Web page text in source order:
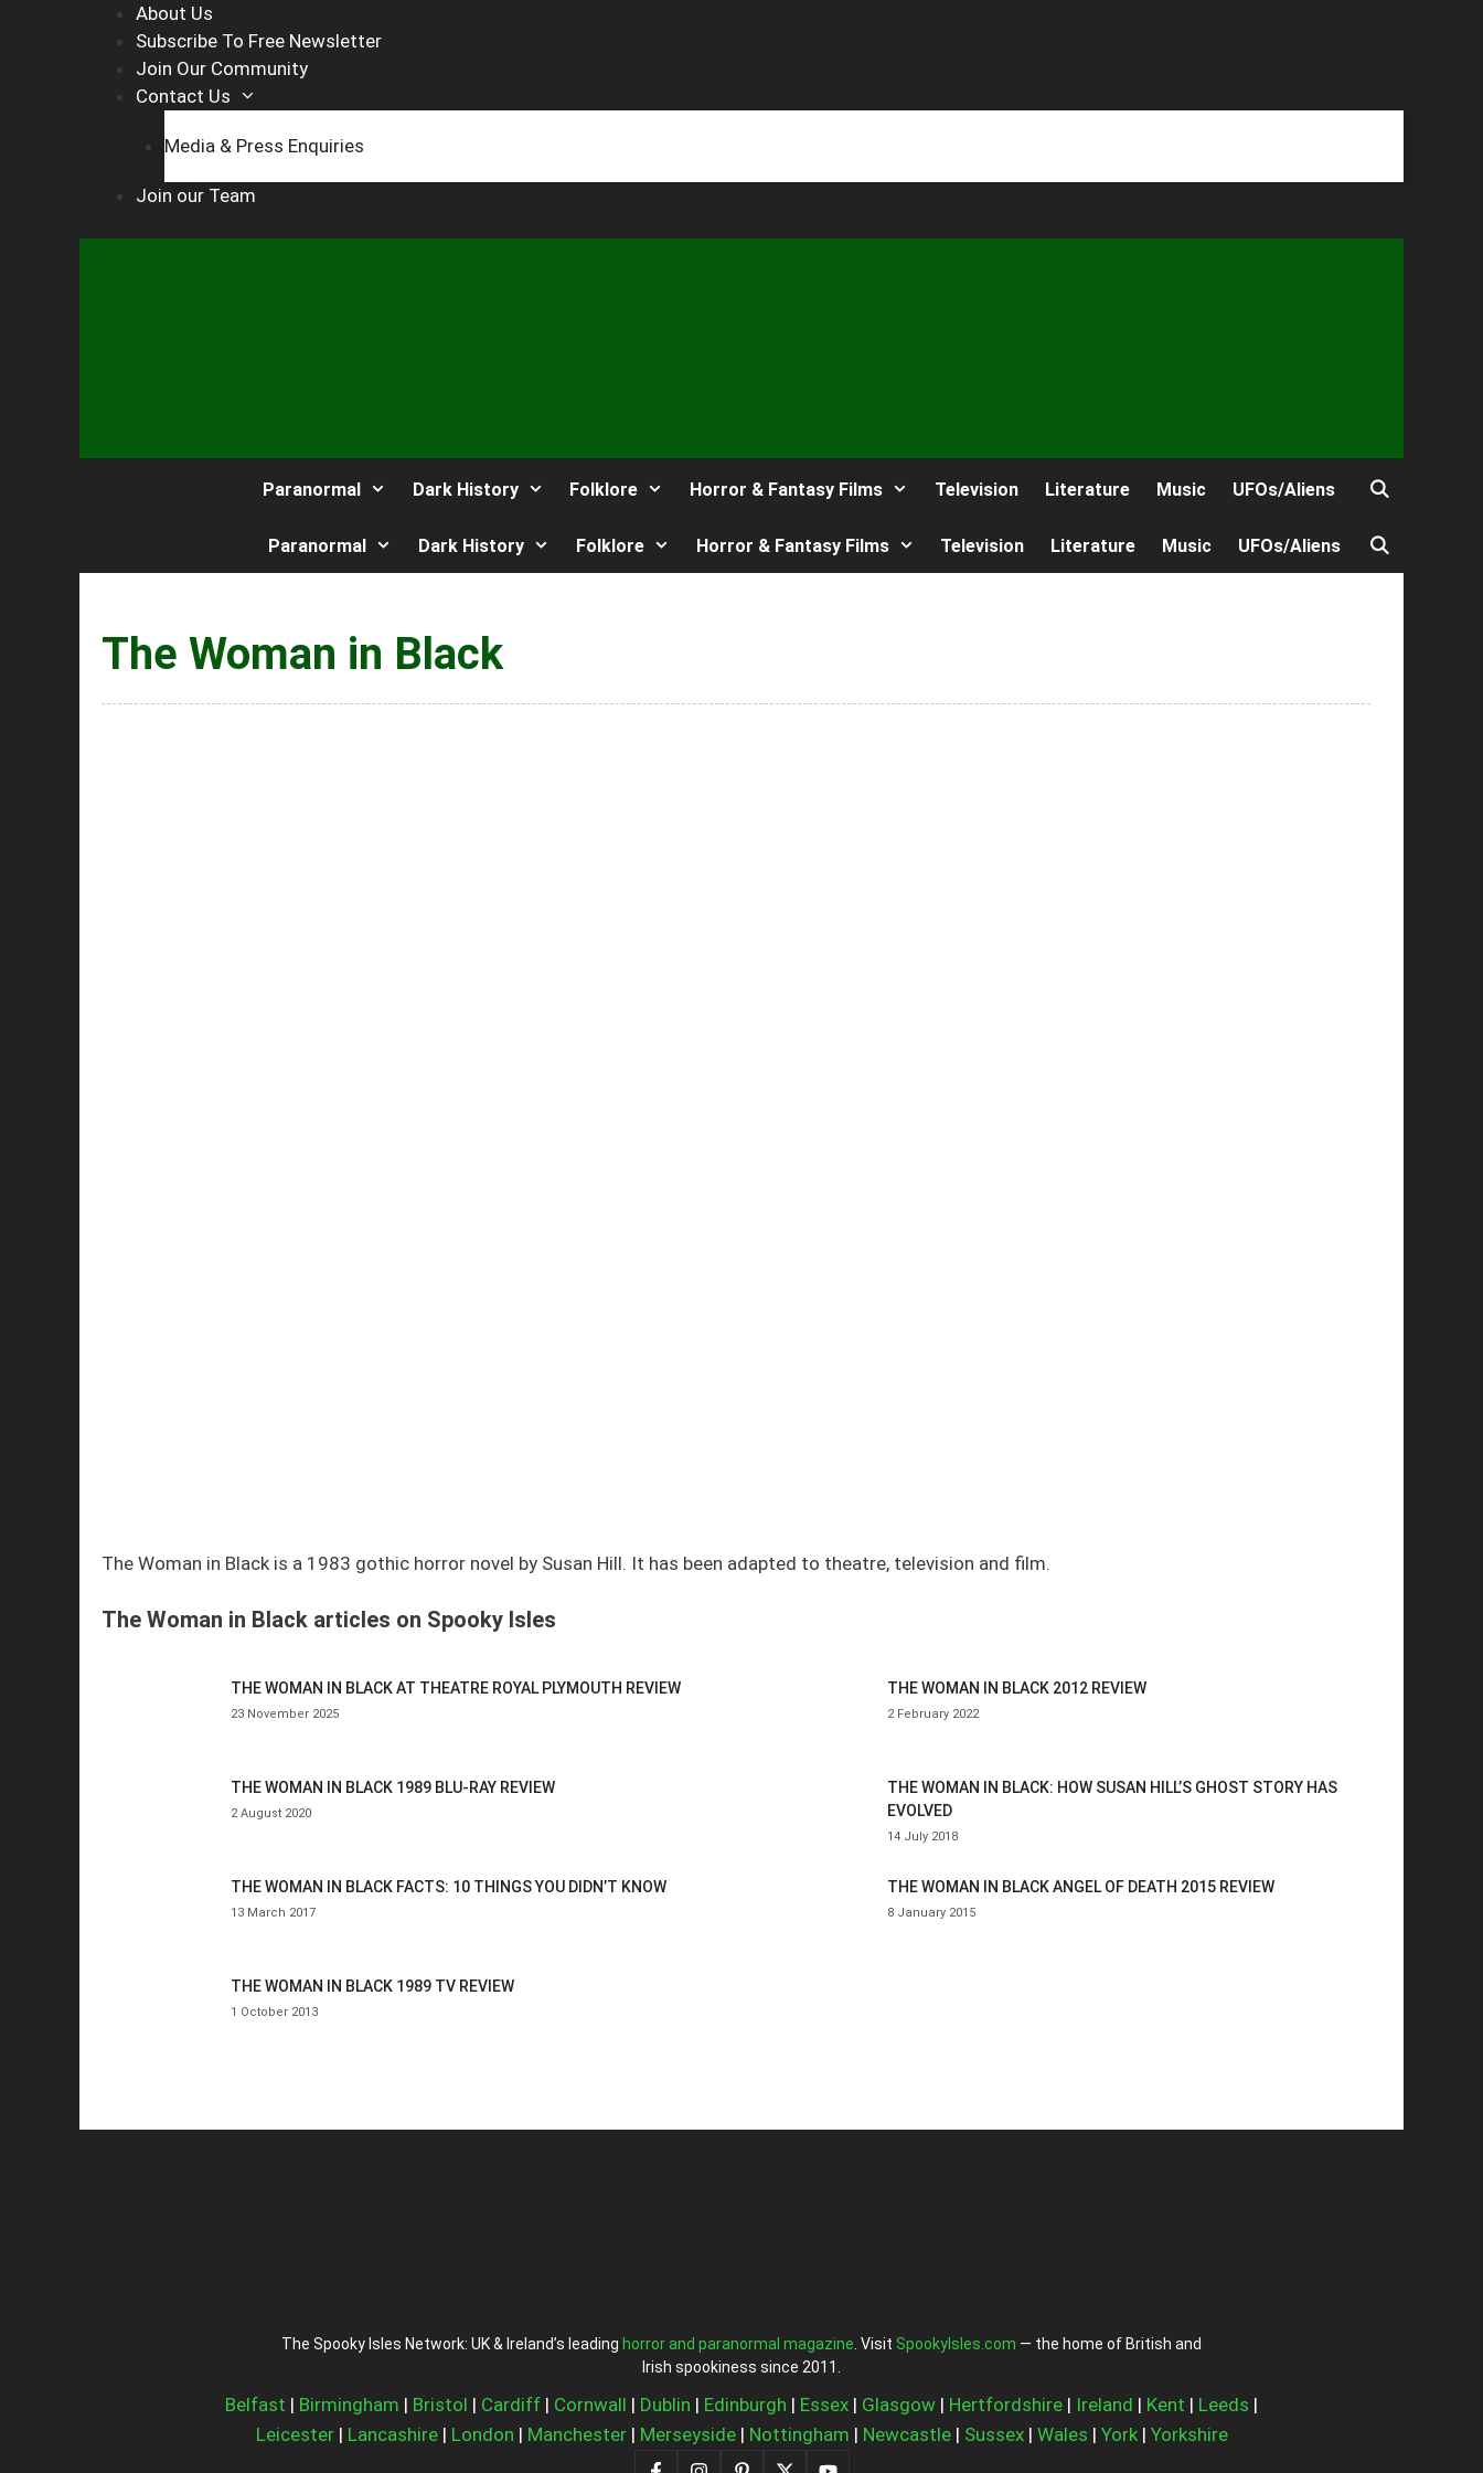
About Us
Subscribe To Free Newsletter
Join Our Community
Contact Us
Media & Press Enquiries
Join our Team
Paranormal Dark History Folklore Horror & Fantasy Films Television Literature Music UFOs/Aliens
Paranormal Dark History Folklore Horror & Fantasy Films Television Literature Music UFOs/Aliens
The Woman in Black
The Woman in Black is a 1983 gothic horror novel by Susan Hill. It has been adapted to theatre, television and film.
The Woman in Black articles on Spooky Isles
THE WOMAN IN BLACK AT THEATRE ROYAL PLYMOUTH REVIEW
23 November 2025
THE WOMAN IN BLACK 2012 REVIEW
2 February 2022
THE WOMAN IN BLACK 1989 BLU-RAY REVIEW
2 August 2020
THE WOMAN IN BLACK: HOW SUSAN HILL’S GHOST STORY HAS
EVOLVED
14 July 2018
THE WOMAN IN BLACK FACTS: 10 THINGS YOU DIDN’T KNOW
13 March 2017
THE WOMAN IN BLACK ANGEL OF DEATH 2015 REVIEW
8 January 2015
THE WOMAN IN BLACK 1989 TV REVIEW
1 October 2013
The Spooky Isles Network: UK & Ireland’s leading horror and paranormal magazine . Visit SpookyIsles.com — the home of British and
Irish spookiness since 2011.
Belfast | Birmingham | Bristol | Cardiff | Cornwall | Dublin | Edinburgh | Essex | Glasgow | Hertfordshire | Ireland | Kent | Leeds |
Leicester| Lancashire| London | Manchester| Merseyside| Nottingham | Newcastle| Sussex| Wales | York| Yorkshire